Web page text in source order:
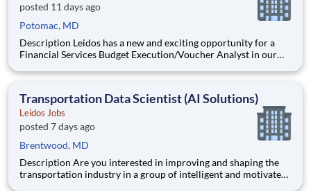
posted 11 days ago
Potomac, MD
Description Leidos has a new and exciting opportunity for a
Financial Services Budget Execution/Voucher Analyst in our
Area (ASBA) . Our talented team is at the forefront in Security
Transportation Data Scientist (AI Solutions)
Leidos Jobs
posted 7 days ago
Brentwood, MD
Description Are you interested in improving and shaping the
transportation industry in a group of intelligent and motivated